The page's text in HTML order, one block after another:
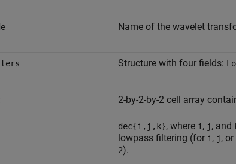
Name of the wavelet
Structure with four fields:
2-by-2-by-2 cell array
dec{i,j,k}, where i , j, and
lowpass filtering (for i , j, or
2).